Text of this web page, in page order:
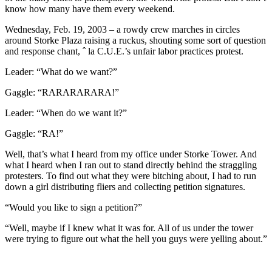
know how many have them every weekend.
Wednesday, Feb. 19, 2003 – a rowdy crew marches in circles
around Storke Plaza raising a ruckus, shouting some sort of question
and response chant, ˆ la C.U.E.’s unfair labor practices protest.
Leader: “What do we want?”
Gaggle: “RARARARARA!”
Leader: “When do we want it?”
Gaggle: “RA!”
Well, that’s what I heard from my office under Storke Tower. And
what I heard when I ran out to stand directly behind the straggling
protesters. To find out what they were bitching about, I had to run
down a girl distributing fliers and collecting petition signatures.
“Would you like to sign a petition?”
“Well, maybe if I knew what it was for. All of us under the tower
were trying to figure out what the hell you guys were yelling about.”